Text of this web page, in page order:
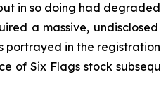
in so doing had
a massive,
in the
of Six Flags stock